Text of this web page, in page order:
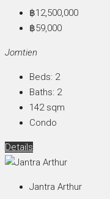
฿12,500,000
฿59,000
Jomtien
Beds: 2
Baths: 2
142 sqm
Condo
Details
Jantra Arthur